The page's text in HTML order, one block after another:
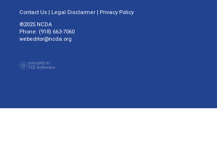
Contact Us | Legal Disclaimer | Privacy Policy
©2025 NCDA
Phone: (918) 663-7060
webeditor@ncda.org